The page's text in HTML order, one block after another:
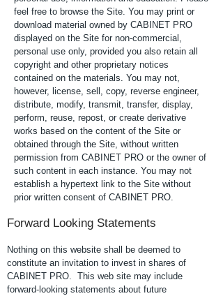
feel free to browse the Site. You may print or
download material owned by CABINET PRO
displayed on the Site for non-commercial,
personal use only, provided you also retain all
copyright and other proprietary notices
contained on the materials. You may not,
however, license, sell, copy, reverse engineer,
distribute, modify, transmit, transfer, display,
perform, reuse, repost, or create derivative
works based on the content of the Site or
obtained through the Site, without written
permission from CABINET PRO or the owner of
such content in each instance. You may not
establish a hypertext link to the Site without
prior written consent of CABINET PRO.
Forward Looking Statements
Nothing on this website shall be deemed to
constitute an invitation to invest in shares of
CABINET PRO. This web site may include
forward-looking statements about future